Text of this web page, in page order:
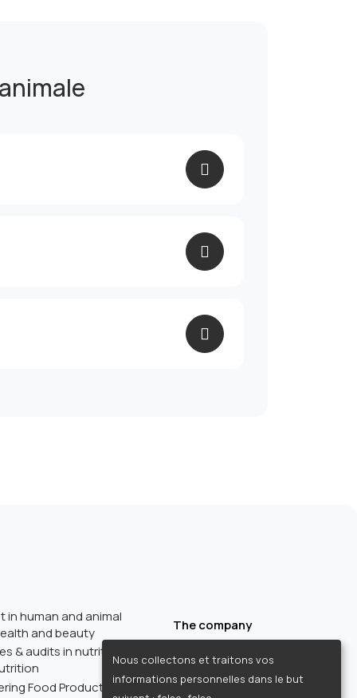
Nous collectons et traitons vos
informations personnelles dans le but
human and animal
and beauty
& audits in nutrition, health,
Food Products in Italy:
The company
About us
Regulatory resources